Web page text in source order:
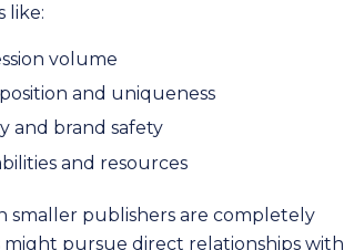
like:
volume
and uniqueness
and brand safety
and resources
smaller publishers are completely
might pursue direct relationships with